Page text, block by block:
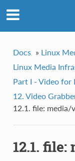
Docs » Linux
Linux Media
Part I - Video for
12. Video
12.1. file: media/
12.1.